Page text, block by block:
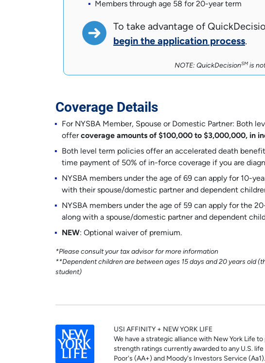
Members through age 58 for 20-year term
To take advantage of
begin the application process.
NOTE: QuickDecisionSM is
Coverage Details
For NYSBA Member, Spouse or Domestic Partner: Both
offercoverage amounts of $100,000 to $3,000,000, in
Both level term policies offer an accelerated death
time payment of 50% of in-force coverage if you are
NYSBA members under the age of 69 can apply for 10-
with their spouse/domestic partner and dependent
NYSBA members under the age of 59 can apply for the
along with a spouse/domestic partner and dependent
NEW: Optional waiver of premium.
*Please consult your tax advisor for more information
**Dependent children are between ages 15 days and 20 years old
student)
USI AFFINITY + NEW YORK LIFE
We have a strategic alliance with New York Life
strength ratings currently awarded to any U.S.
Poor's (AA+) and Moody's Investors Service